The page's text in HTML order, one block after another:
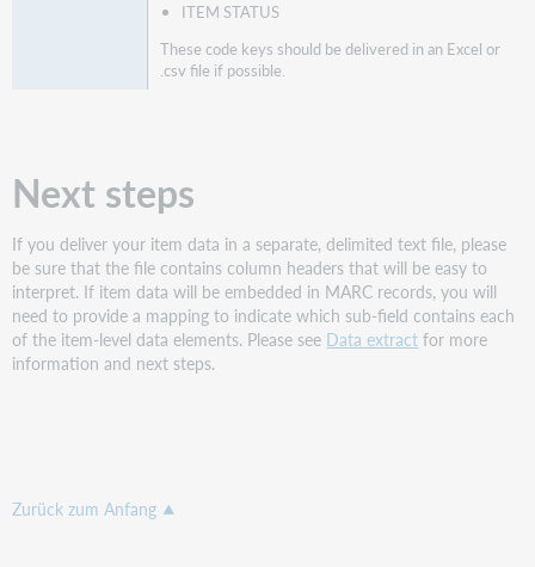
ITEM STATUS
These code keys should be delivered in an Excel or
.csv file if possible.
Next steps
If you deliver your item data in a separate, delimited text file, please
be sure that the file contains column headers that will be easy to
interpret. If item data will be embedded in MARC records, you will
need to provide a mapping to indicate which sub-field contains each
of the item-level data elements. Please see Data extract for more
information and next steps.
Zurück zum Anfang